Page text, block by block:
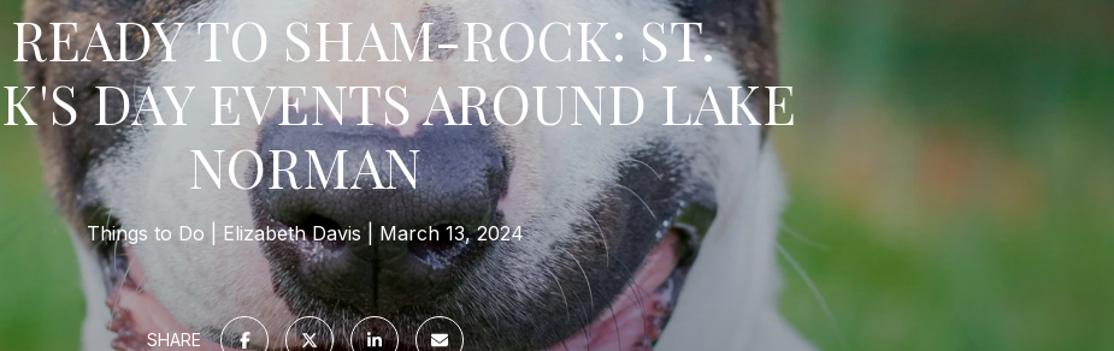
TO SHAM-ROCK: ST.
DAY EVENTS AROUND LAKE
NORMAN
Things to Do Elizabeth Davis March 13, 2024
SHARE